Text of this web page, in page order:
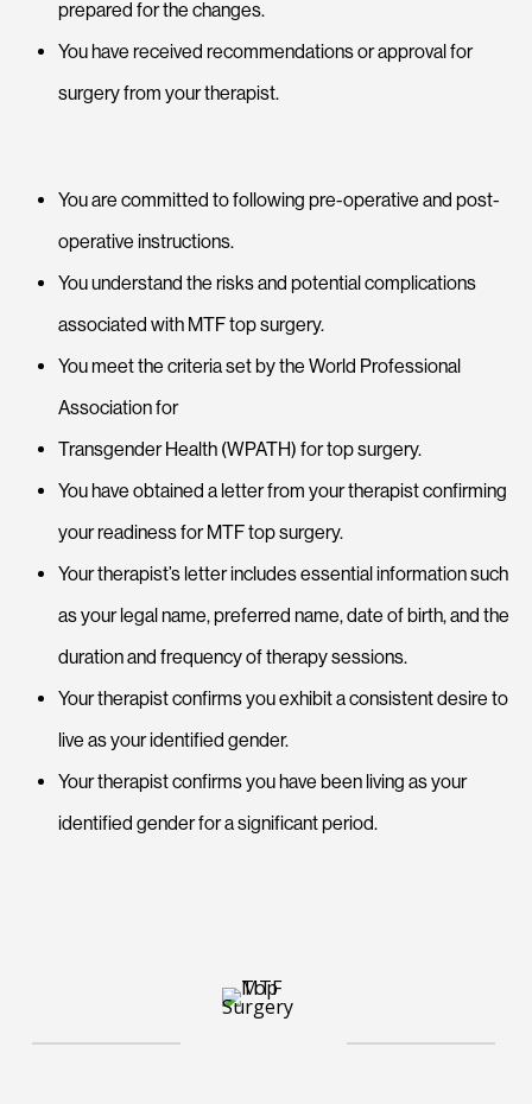
prepared for the changes.
You have received recommendations or approval for
surgery from your therapist.
You are committed to following pre-operative and post-
operative instructions.
You understand the risks and potential complications
associated with MTF top surgery.
You meet the criteria set by the World Professional
Association for
Transgender Health (WPATH) for top surgery.
You have obtained a letter from your therapist confirming
your readiness for MTF top surgery.
Your therapist’s letter includes essential information such
as your legal name, preferred name, date of birth, and the
duration and frequency of therapy sessions.
Your therapist confirms you exhibit a consistent desire to
live as your identified gender.
Your therapist confirms you have been living as your
identified gender for a significant period.